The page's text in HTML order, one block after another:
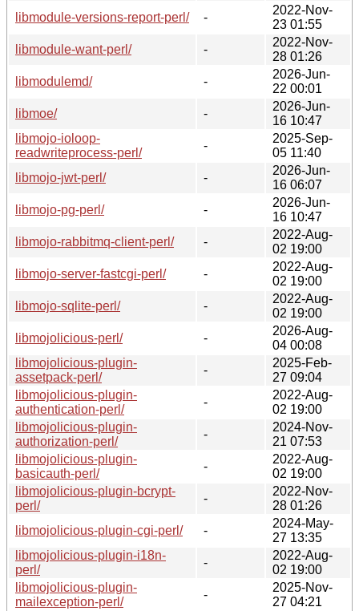
libmodule-versions-report-perl/
-
2022-Nov-
23 01:55
libmodule-want-perl/
-
2022-Nov-
28 01:26
libmodulemd/
-
2026-Jun-
22 00:01
libmoe/
-
2026-Jun-
16 10:47
libmojo-ioloop-
readwriteprocess-perl/
-
2025-Sep-
05 11:40
libmojo-jwt-perl/
-
2026-Jun-
16 06:07
libmojo-pg-perl/
-
2026-Jun-
16 10:47
libmojo-rabbitmq-client-perl/
-
2022-Aug-
02 19:00
libmojo-server-fastcgi-perl/
-
2022-Aug-
02 19:00
libmojo-sqlite-perl/
-
2022-Aug-
02 19:00
libmojolicious-perl/
-
2026-Aug-
04 00:08
libmojolicious-plugin-
assetpack-perl/
-
2025-Feb-
27 09:04
libmojolicious-plugin-
authentication-perl/
-
2022-Aug-
02 19:00
libmojolicious-plugin-
authorization-perl/
-
2024-Nov-
21 07:53
libmojolicious-plugin-
basicauth-perl/
-
2022-Aug-
02 19:00
libmojolicious-plugin-bcrypt-
perl/
-
2022-Nov-
28 01:26
libmojolicious-plugin-cgi-perl/
-
2024-May-
27 13:35
libmojolicious-plugin-i18n-
perl/
-
2022-Aug-
02 19:00
libmojolicious-plugin-
mailexception-perl/
-
2025-Nov-
27 04:21